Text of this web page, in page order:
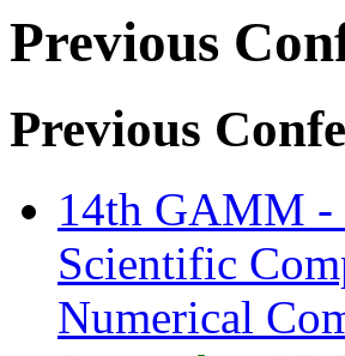
Previous
Previous
14th GAMM -
Scientific
Numerical